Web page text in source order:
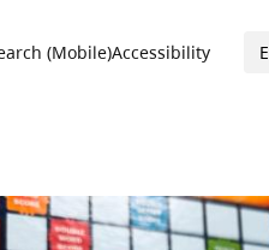
Menu
(Mobile)Accessibility